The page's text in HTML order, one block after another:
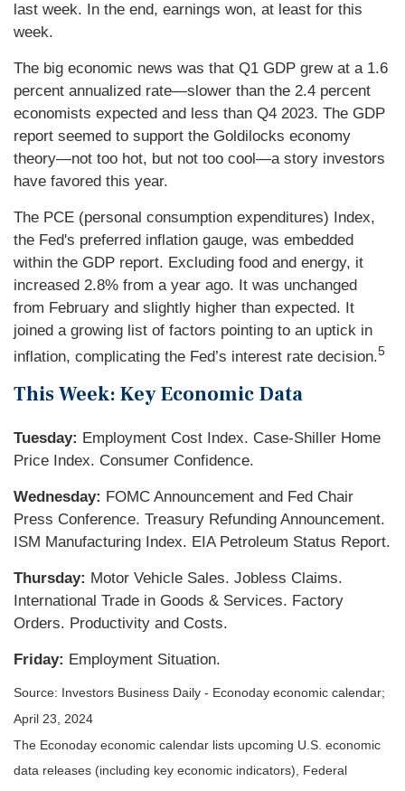
last week. In the end, earnings won, at least for this
week.
The big economic news was that Q1 GDP grew at a 1.6
percent annualized rate—slower than the 2.4 percent
economists expected and less than Q4 2023. The GDP
report seemed to support the Goldilocks economy
theory—not too hot, but not too cool—a story investors
have favored this year.
The PCE (personal consumption expenditures) Index,
the Fed's preferred inflation gauge, was embedded
within the GDP report. Excluding food and energy, it
increased 2.8% from a year ago. It was unchanged
from February and slightly higher than expected. It
joined a growing list of factors pointing to an uptick in
inflation, complicating the Fed’s interest rate decision.5
This Week: Key Economic Data
Tuesday: Employment Cost Index. Case-Shiller Home
Price Index. Consumer Confidence.
Wednesday: FOMC Announcement and Fed Chair
Press Conference. Treasury Refunding Announcement.
ISM Manufacturing Index. EIA Petroleum Status Report.
Thursday: Motor Vehicle Sales. Jobless Claims.
International Trade in Goods & Services. Factory
Orders. Productivity and Costs.
Friday: Employment Situation.
Source: Investors Business Daily - Econoday economic calendar;
April 23, 2024
The Econoday economic calendar lists upcoming U.S. economic
data releases (including key economic indicators), Federal